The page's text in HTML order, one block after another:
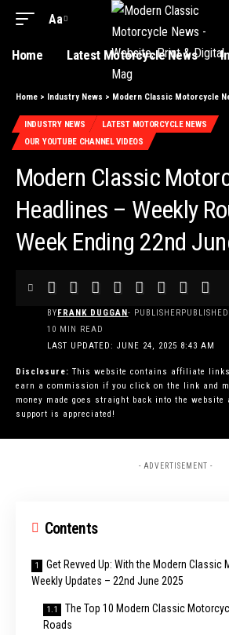
Font
Resizer
Aa
Home Latest Motorcycle News
Home > Industry News > Modern Classic Motorcycle News Headlines –
INDUSTRY NEWS
LATEST MOTORCYCLE NEWS
OUR YOUTUBE CHANNEL VIDEOS
Modern Classic
Headlines – Weekly
Week Ending 22nd
LAST UPDATED: JUNE 24, 2025 8:43 AM
BYFRANK DUGGAN- PUBLISHER
10 MIN READ
Disclosure: This website contains affiliate
earn a commission if you click on the link and
money made goes straight back into the website
support is appreciated!
- ADVERTISEMENT -
Contents
Get Revved Up: With the Modern Classic
Weekly Updates – 22nd June 2025
The Top 10 Modern Classic
Roads